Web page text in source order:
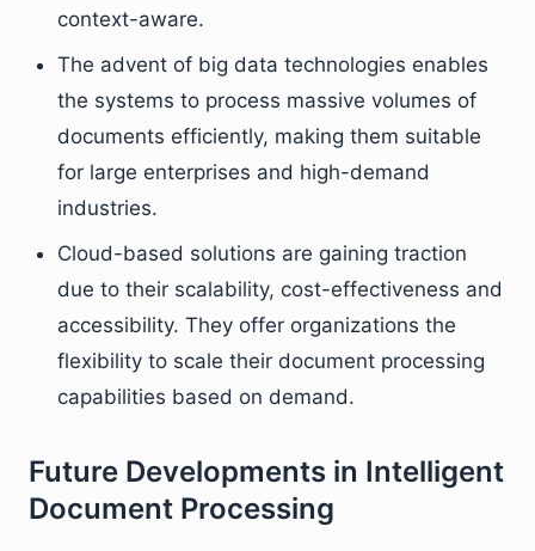
context-aware.
The advent of big data technologies enables
the systems to process massive volumes of
documents efficiently, making them suitable
for large enterprises and high-demand
industries.
Cloud-based solutions are gaining traction
due to their scalability, cost-effectiveness and
accessibility. They offer organizations the
flexibility to scale their document processing
capabilities based on demand.
Future Developments in Intelligent
Document Processing